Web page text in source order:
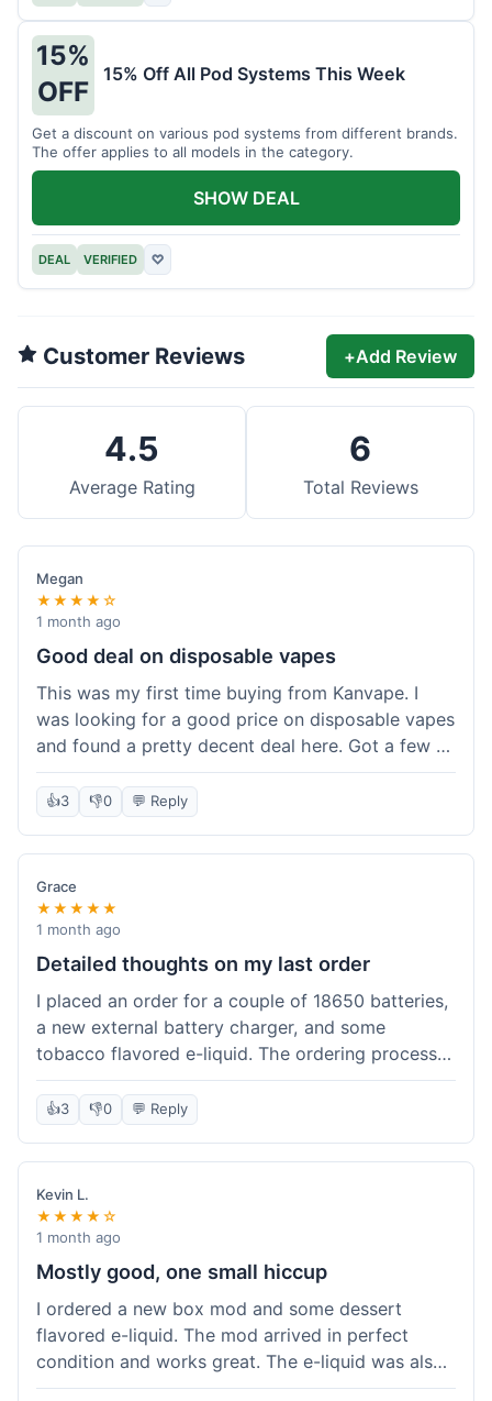
15%
OFF
15% Off All Pod Systems This Week
Get a discount on various pod systems from different brands.
The offer applies to all models in the category.
DEAL VERIFIED ♡
SHOW DEAL
Customer Reviews +Add Review
4.5
Average Rating
6
Total Reviews
Megan
★★★★☆
1 month ago
Good deal on disposable vapes
This was my first time buying from Kanvape. I
was looking for a good price on disposable vapes
and found a pretty decent deal here. Got a few to
try out. Shipping was standard, nothing super
fast but not slow either. Felt like I got my money's
worth.
👍3 👎0 💬 Reply
Grace
★★★★★
1 month ago
Detailed thoughts on my last order
I placed an order for a couple of 18650 batteries,
a new external battery charger, and some
tobacco flavored e-liquid. The ordering process
on the website was straightforward, easy to
navigate the categories and add items to the
cart. Shipping took about 6 business days to
arrive in New York, which was within their
estimated timeframe. All items were well-
packaged and arrived undamaged. The batteries
were authentic and fully charged, and the
charger worked perfectly. The e-liquid taste was
as expected. I did have a quick question about
battery compatibility before ordering and used
their online chat support; the response was
prompt and helpful. Overall, a good experience.
They seem to stock legitimate products and their
👍3 👎0 💬 Reply
Kevin L.
★★★★☆
1 month ago
Mostly good, one small hiccup
I ordered a new box mod and some dessert
flavored e-liquid. The mod arrived in perfect
condition and works great. The e-liquid was also
good. My only small complaint was that tracking